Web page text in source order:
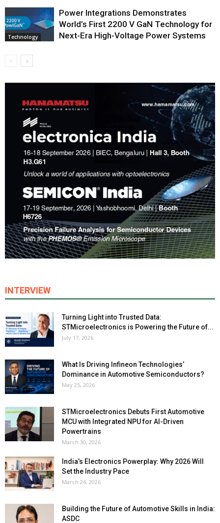
Technology
Power Integrations Demonstrates
World’s First 2200 V GaN Technology for
Next-Era High-Voltage Power Systems
INTERVIEW
Turning Light into Trusted Data:
STMicroelectronics is Powering the Future of...
July 17, 2026
What Is Driving Infineon Technologies’
Dominance in Automotive Semiconductors?
May 25, 2026
STMicroelectronics Debuts First Automotive
MCU with Integrated NPU for AI-Driven
Powertrains
March 30, 2026
India’s Electronics Powerplay: Why 2026 Will
Set the Industry Pace
March 24, 2026
Building the Future of Automotive Skills in India:
ASDC